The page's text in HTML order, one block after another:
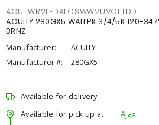
ACUTWR2LEDALOSWW2UVOLTDD
ACUITY 280GX5 WALLPK 3/4/5K 120-
BRNZ
Manufacturer:
ACUITY
Manufacturer #:
280GX5
Available for delivery
Available for pick up at
Ajax